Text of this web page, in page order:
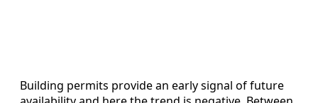
Building permits provide an early signal of future